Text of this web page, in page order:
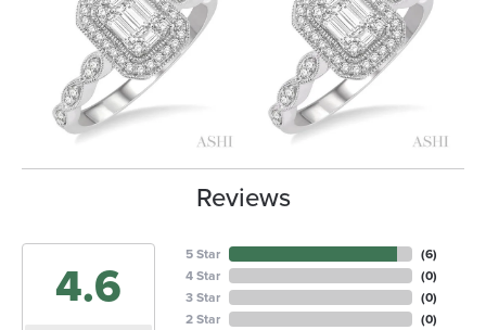
Reviews
4.6
5 Star
4 Star
3 Star
2 Star
(6)
(0)
(0)
(0)